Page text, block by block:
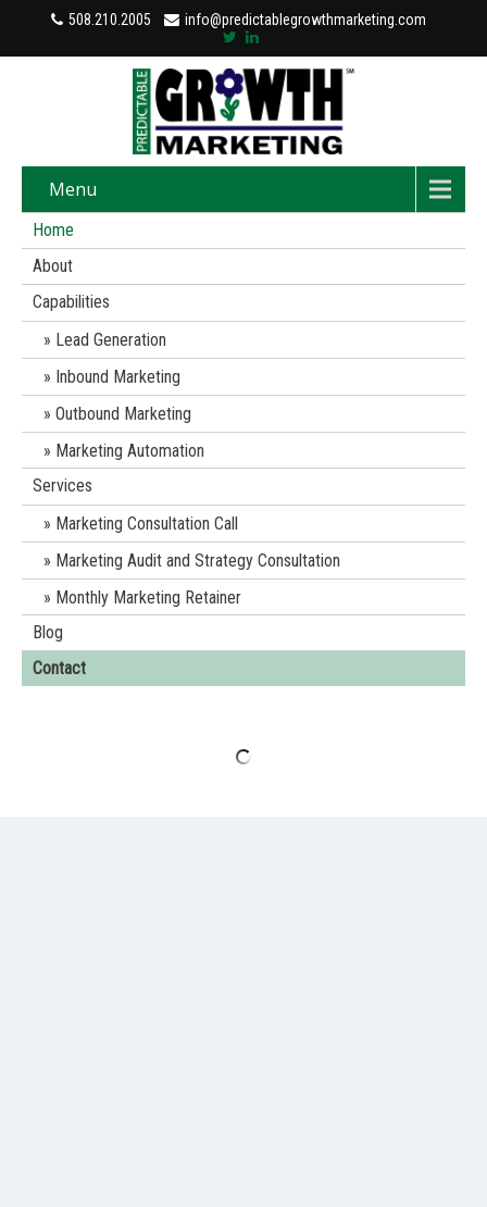
508.210.2005 info@predictablegrowthmarketing.com
Menu
Home
About
Capabilities
Lead Generation
Inbound Marketing
Outbound Marketing
Marketing Automation
Services
Marketing Consultation Call
Marketing Audit and Strategy Consultation
Monthly Marketing Retainer
Blog
Contact